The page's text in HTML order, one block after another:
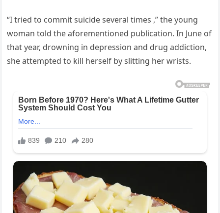
“I tried to commit suicide several times ,” the young
woman told the aforementioned publication. In June of
that year, drowning in depression and drug addiction,
she attempted to kill herself by slitting her wrists.